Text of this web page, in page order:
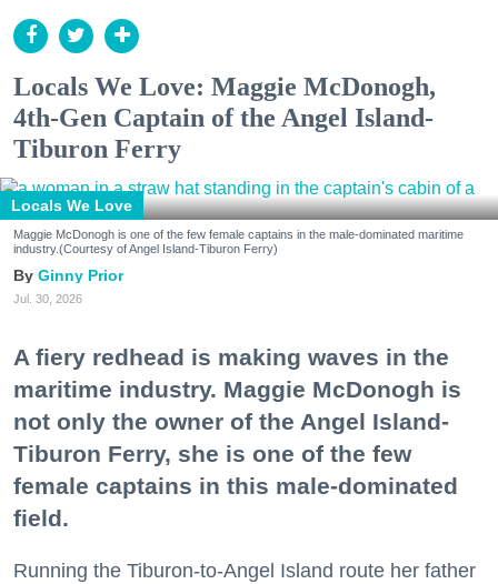
Locals We Love: Maggie McDonogh,
4th-Gen Captain of the Angel Island-
Tiburon Ferry
Locals We Love
Maggie McDonogh is one of the few female captains in the male-dominated maritime
industry.(Courtesy of Angel Island-Tiburon Ferry)
Ginny Prior
Jul. 30, 2026
A fiery redhead is making waves in the
maritime industry. Maggie McDonogh is
not only the owner of the Angel Island-
Tiburon Ferry, she is one of the few
female captains in this male-dominated
field.
Running the Tiburon-to-Angel Island route her father